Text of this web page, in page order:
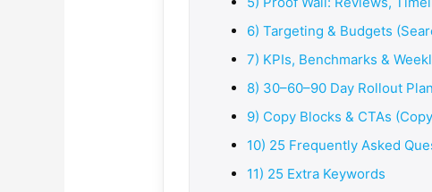
6) Targeting & Budgets
7) KPIs, Benchmarks &
8) 30–60–90 Day Rollout Plan
9) Copy Blocks & CTAs
10) 25 Frequently Asked
11) 25 Extra Keywords